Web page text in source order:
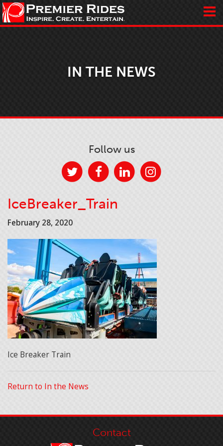
IN THE NEWS
Follow us
IceBreaker_Train
February 28, 2020
Ice Breaker Train
Return to In the News
Contact